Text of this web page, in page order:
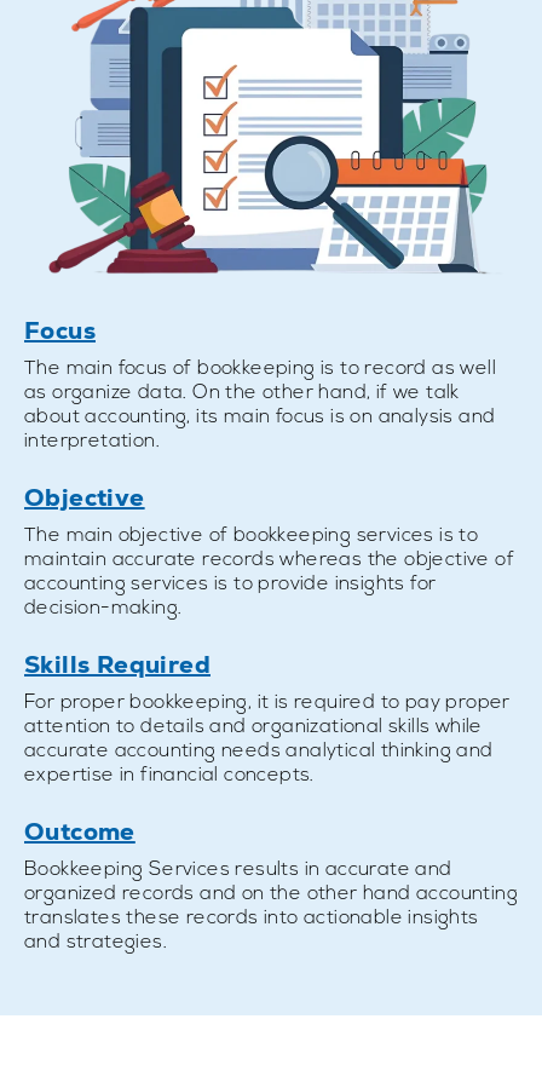
Focus
The main focus of bookkeeping is to record as well
as organize data. On the other hand, if we talk
about accounting, its main focus is on analysis and
interpretation.
Objective
The main objective of bookkeeping services is to
maintain accurate records whereas the objective of
accounting services is to provide insights for
decision-making.
Skills Required
For proper bookkeeping, it is required to pay proper
attention to details and organizational skills while
accurate accounting needs analytical thinking and
expertise in financial concepts.
Outcome
Bookkeeping Services results in accurate and
organized records and on the other hand accounting
translates these records into actionable insights
and strategies.